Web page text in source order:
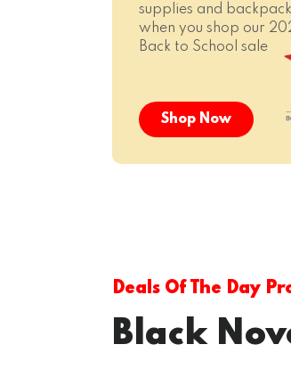
supplies and
when you shop our
Back to School sale
Shop Now
Deals Of The Day
Black